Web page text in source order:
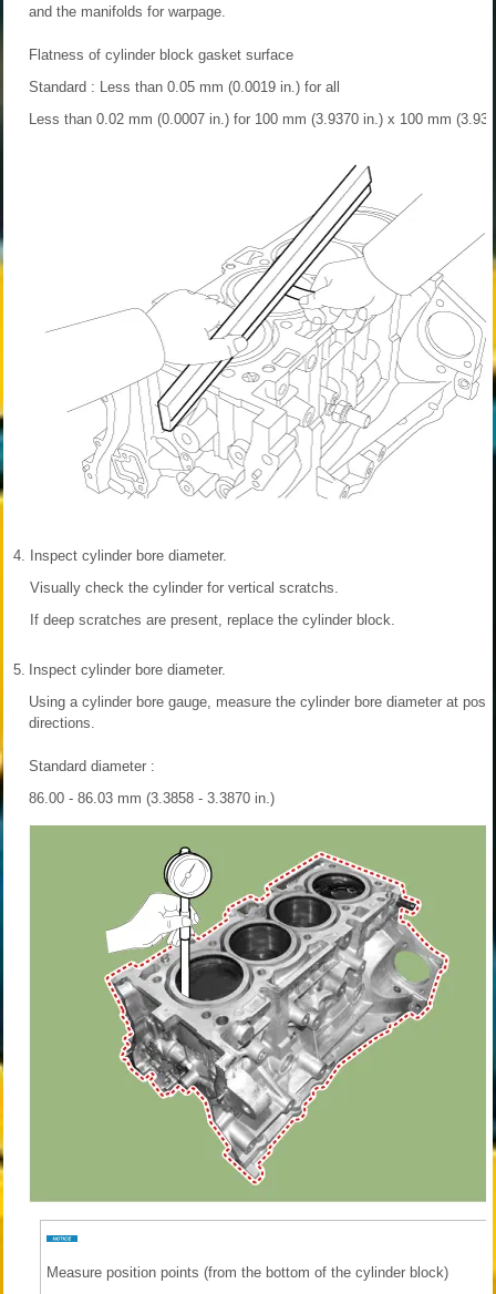
and the manifolds for warpage.
Flatness of cylinder block gasket surface
Standard : Less than 0.05 mm (0.0019 in.) for all
Less than 0.02 mm (0.0007 in.) for 100 mm (3.9370 in.) x 100 mm
4. Inspect cylinder bore diameter.
Visually check the cylinder for vertical scratchs.
If deep scratches are present, replace the cylinder block.
5. Inspect cylinder bore diameter.
Using a cylinder bore gauge, measure the cylinder bore diameter at
directions.
Standard diameter :
86.00 - 86.03 mm (3.3858 - 3.3870 in.)
Measure position points (from the bottom of the cylinder block)